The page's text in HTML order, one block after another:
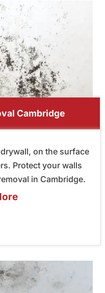
Cambridge
on the surface
Protect your walls
in Cambridge.